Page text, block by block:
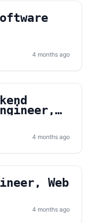
4 months ago
4 months ago
Web
4 months ago